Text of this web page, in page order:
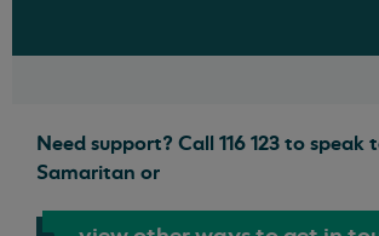
Need support? Call 116 123 to speak
Samaritan or